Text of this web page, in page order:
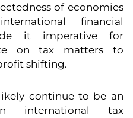
of economies
financial
it imperative for
on tax matters to
shifting.
continue to be an
international tax